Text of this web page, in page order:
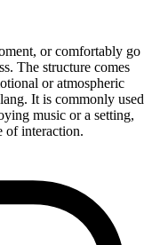
or comfortably go
The structure comes
or atmospheric
It is commonly used
music or a setting,
of interaction.